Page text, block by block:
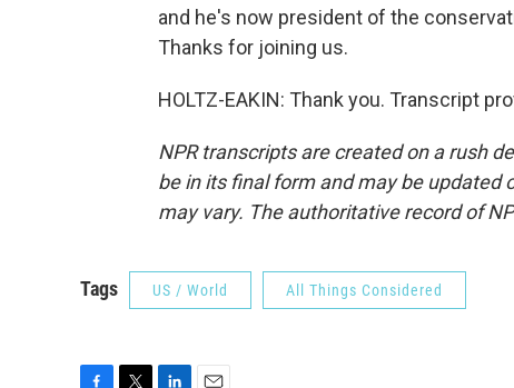
and he's now president of the
Thanks for joining us.
HOLTZ-EAKIN: Thank you. Transcript
NPR transcripts are created on a rush
be in its final form and may be updated
may vary. The authoritative record of
Tags US / World All Things Considered